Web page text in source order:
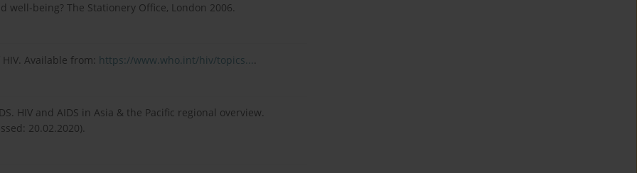
being? The Stationery Office, London 2006.
Available from: https://www.who.int/hiv/topics....
HIV and AIDS in Asia & the Pacific regional overview.
20.02.2020).